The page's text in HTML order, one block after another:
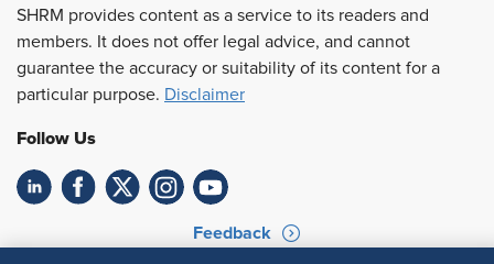
SHRM provides content as a service to its readers and
members. It does not offer legal advice, and cannot
guarantee the accuracy or suitability of its content for a
particular purpose. Disclaimer
Follow Us
Feedback